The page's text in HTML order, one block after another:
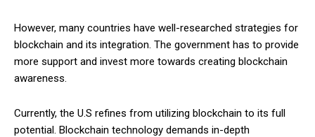
However, many countries have well-researched strategies for
blockchain and its integration. The government has to provide
more support and invest more towards creating blockchain
awareness.
Currently, the U.S refines from utilizing blockchain to its full
potential. Blockchain technology demands in-depth